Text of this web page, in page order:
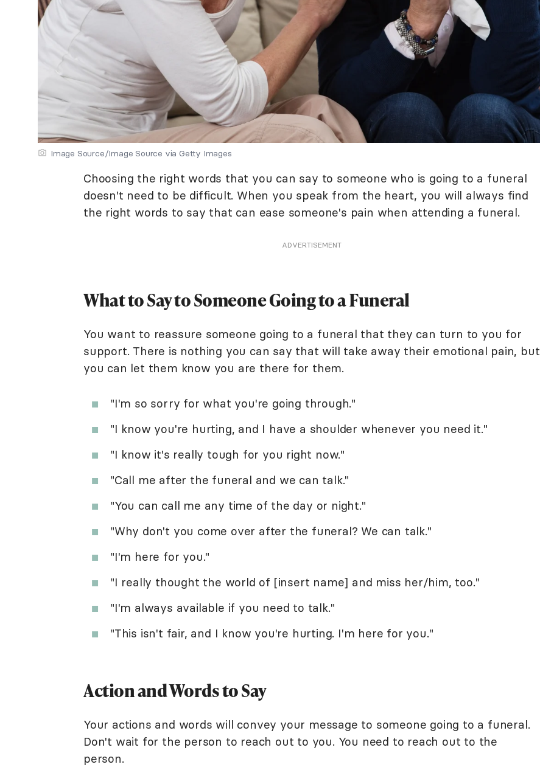
Image Source/Image Source via Getty Images
Choosing the right words that you can say to someone who is going to a funeral
doesn't need to be difficult. When you speak from the heart, you will always find
the right words to say that can ease someone's pain when attending a funeral.
ADVERTISEMENT
What to Say to Someone Going to a Funeral
You want to reassure someone going to a funeral that they can turn to you for
support. There is nothing you can say that will take away their emotional pain, but
you can let them know you are there for them.
"I'm so sorry for what you're going through."
"I know you're hurting, and I have a shoulder whenever you need it."
"I know it's really tough for you right now."
"Call me after the funeral and we can talk."
"You can call me any time of the day or night."
"Why don't you come over after the funeral? We can talk."
"I'm here for you."
"I really thought the world of [insert name] and miss her/him, too."
"I'm always available if you need to talk."
"This isn't fair, and I know you're hurting. I'm here for you."
Action and Words to Say
Your actions and words will convey your message to someone going to a funeral.
Don't wait for the person to reach out to you. You need to reach out to the
person.